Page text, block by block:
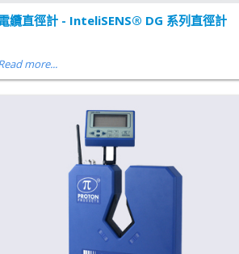
纜直徑計 - InteliSENS® DG 系列直徑計
more...